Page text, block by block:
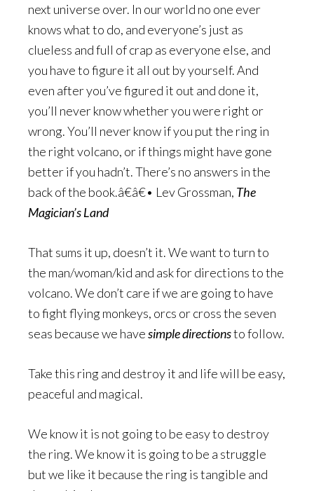
next universe over. In our world no one ever
knows what to do, and everyone’s just as
clueless and full of crap as everyone else, and
you have to figure it all out by yourself. And
even after you’ve figured it out and done it,
you’ll never know whether you were right or
wrong. You’ll never know if you put the ring in
the right volcano, or if things might have gone
better if you hadn’t. There’s no answers in the
back of the book.â€â€• Lev Grossman, The
Magician’s Land
That sums it up, doesn’t it. We want to turn to
the man/woman/kid and ask for directions to the
volcano. We don’t care if we are going to have
to fight flying monkeys, orcs or cross the seven
seas because we havesimple directionsto follow.
Take this ring and destroy it and life will be easy,
peaceful and magical.
We know it is not going to be easy to destroy
the ring. We know it is going to be a struggle
but we like it because the ring is tangible and